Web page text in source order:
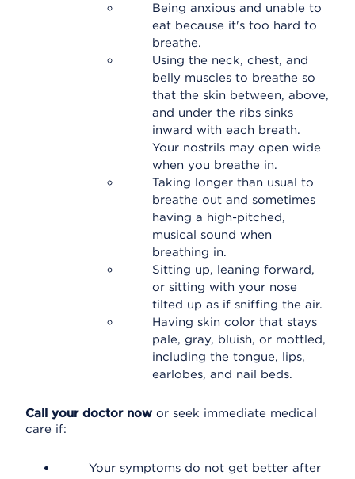
Being anxious and unable to
eat because it's too hard to
breathe.
Using the neck, chest, and
belly muscles to breathe so
that the skin between, above,
and under the ribs sinks
inward with each breath.
Your nostrils may open wide
when you breathe in.
Taking longer than usual to
breathe out and sometimes
having a high-pitched,
musical sound when
breathing in.
Sitting up, leaning forward,
or sitting with your nose
tilted up as if sniffing the air.
Having skin color that stays
pale, gray, bluish, or mottled,
including the tongue, lips,
earlobes, and nail beds.
Call your doctor now or seek immediate medical
care if:
Your symptoms do not get better after